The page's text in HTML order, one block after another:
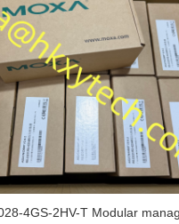
4GS-2HV-T Modular